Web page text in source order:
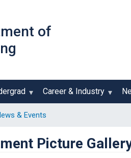
of
Career & Industry
& Events
Picture